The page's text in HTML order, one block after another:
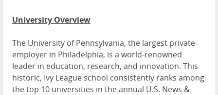
University Overview
The University of Pennsylvania, the largest private
employer in Philadelphia, is a world-renowned
leader in education, research, and innovation. This
historic, Ivy League school consistently ranks among
the top 10 universities in the annual U.S. News &